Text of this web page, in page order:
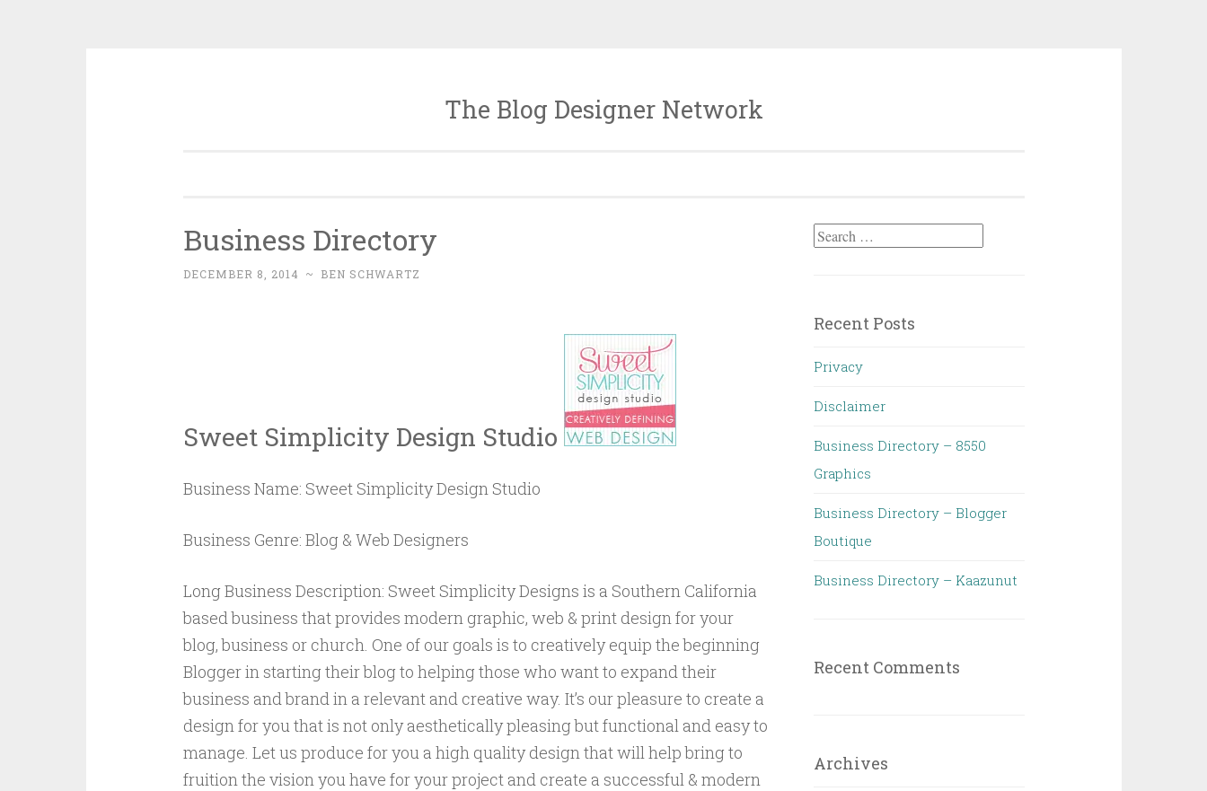
The Blog Designer Network
Business Directory
DECEMBER 8, 2014 ~ BEN SCHWARTZ
Sweet Simplicity Design Studio
Business Name: Sweet Simplicity Design Studio
Business Genre: Blog & Web Designers
Long Business Description: Sweet Simplicity Designs is a Southern California
based business that provides modern graphic, web & print design for your
blog, business or church. One of our goals is to creatively equip the beginning
Blogger in starting their blog to helping those who want to expand their
business and brand in a relevant and creative way. It’s our pleasure to create a
design for you that is not only aesthetically pleasing but functional and easy to
manage. Let us produce for you a high quality design that will help bring to
fruition the vision you have for your project and create a successful & modern
Search
Recent Posts
Privacy
Disclaimer
Business Directory – 8550
Graphics
Business Directory – Blogger
Boutique
Business Directory – Kaazunut
Recent Comments
Archives